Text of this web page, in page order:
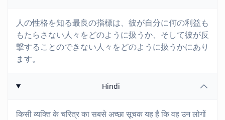
人の性格を知る最良の指標は、彼が自分に何の利益も
もたらさない人々をどのように扱うか、そして彼が反
撃することのできない人々をどのように扱うかにあり
ます。
Hindi
किसी व्यक्ति के चरित्र का सबसे अच्छा सूचक यह है कि वह उन लोगों